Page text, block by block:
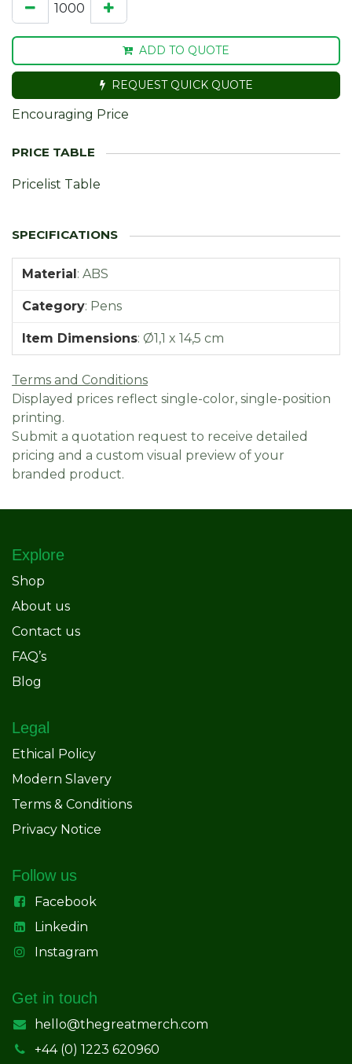
ADD TO QUOTE
REQUEST QUICK QUOTE
Encouraging Price
Pricelist Table
Material: ABS
Category: Pens
Item Dimensions: Ø1,1 x 14,5 cm
Terms and Conditions
Displayed prices reflect single-color, single-position
printing.
Submit a quotation request to receive detailed
pricing and a custom visual preview of your
branded product.
Explore
Shop
About us
Contact us
FAQ’s
Blog
Legal
Ethical Policy
Modern Slavery
Terms & Conditions
Privacy Notice
Follow us
Facebook
Linkedin
Instagram
Get in touch
hello@thegreatmerch.com
+44 (0) 1223 620960